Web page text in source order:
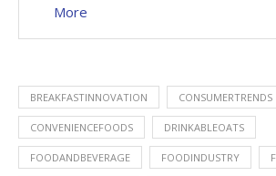
More
BREAKFASTINNOVATION CONSUMERTRENDS
CONVENIENCEFOODS DRINKABLEOATS
FOODANDBEVERAGE FOODINDUSTRY